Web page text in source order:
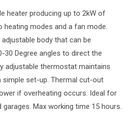
heater producing up to 2kW of
heating modes and a fan mode.
body that can be
30 Degree angles to direct the
adjustable thermostat maintains
set-up. Thermal cut-out
if overheating occurs. Ideal for
Max working time 15 hours.